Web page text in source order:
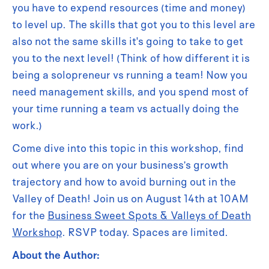
you have to expend resources (time and money)
to level up. The skills that got you to this level are
also not the same skills it's going to take to get
you to the next level! (Think of how different it is
being a solopreneur vs running a team! Now you
need management skills, and you spend most of
your time running a team vs actually doing the
work.)
Come dive into this topic in this workshop, find
out where you are on your business’s growth
trajectory and how to avoid burning out in the
Valley of Death! Join us on August 14th at 10AM
for the Business Sweet Spots & Valleys of Death
Workshop. RSVP today. Spaces are limited.
About the Author: